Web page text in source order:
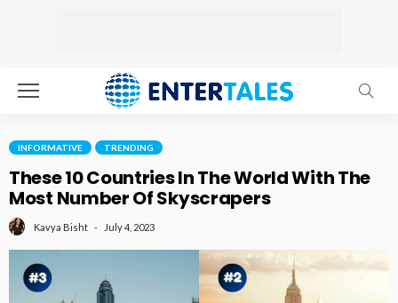
INFORMATIVE TRENDING
These 10 Countries In The World With The
Most Number Of Skyscrapers
Kavya Bisht July 4, 2023